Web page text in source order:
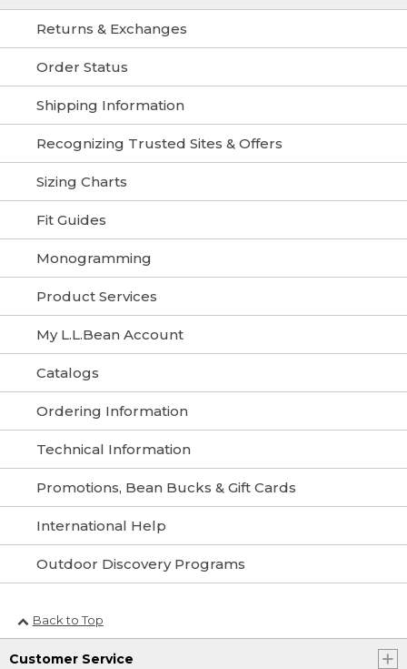
Returns & Exchanges
Order Status
Shipping Information
Recognizing Trusted Sites & Offers
Sizing Charts
Fit Guides
Monogramming
Product Services
My L.L.Bean Account
Catalogs
Ordering Information
Technical Information
Promotions, Bean Bucks & Gift Cards
International Help
Outdoor Discovery Programs
Back to Top
Customer Service